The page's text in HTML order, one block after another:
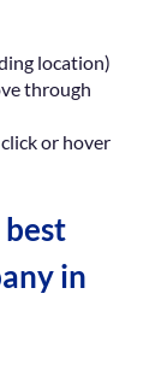
location)
through
or hover
in